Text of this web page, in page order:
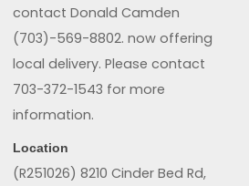
contact Donald Camden
(703)-569-8802. now offering
local delivery. Please contact
703-372-1543 for more
information.
Location
(R251026) 8210 Cinder Bed Rd,